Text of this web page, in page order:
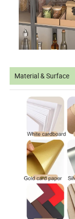
Material & Surface